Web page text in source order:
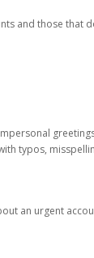
and those that
typos,
an urgent